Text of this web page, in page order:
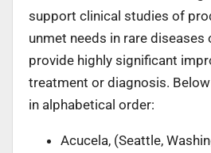
support clinical studies of
unmet needs in rare
provide highly significant
treatment or diagnosis.
in alphabetical order:
Acucela, (Seattle,